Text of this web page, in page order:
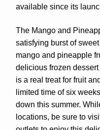
available since its
The Mango and
satisfying burst of
mango and pineapple
delicious frozen
is a real treat for fruit
limited time of six
down this summer.
locations, be sure to